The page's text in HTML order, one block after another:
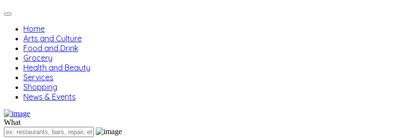
Home
Arts and Culture
Food and Drink
Grocery
Health and Beauty
Services
Shopping
News & Events
What